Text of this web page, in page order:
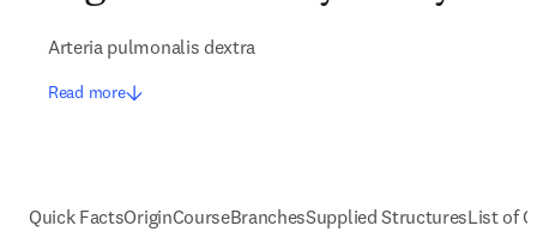
Arteria pulmonalis dextra
Read more
Quick FactsOriginCourseBranchesSupplied StructuresList of